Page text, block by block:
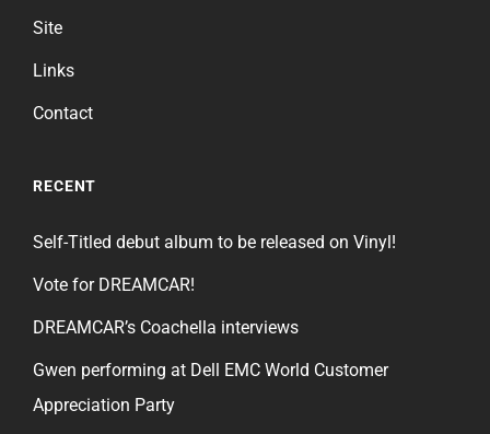
Site
Links
Contact
RECENT
Self-Titled debut album to be released on Vinyl!
Vote for DREAMCAR!
DREAMCAR’s Coachella interviews
Gwen performing at Dell EMC World Customer
Appreciation Party